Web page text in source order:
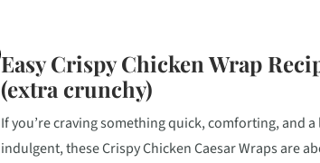
Easy Crispy Chicken Wrap
(extra crunchy)
If you’re craving something quick, comforting, and
indulgent, these Crispy Chicken Caesar Wraps are